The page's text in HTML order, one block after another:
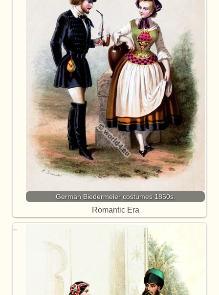
German Biedermeier costumes 1850s.
Romantic Era